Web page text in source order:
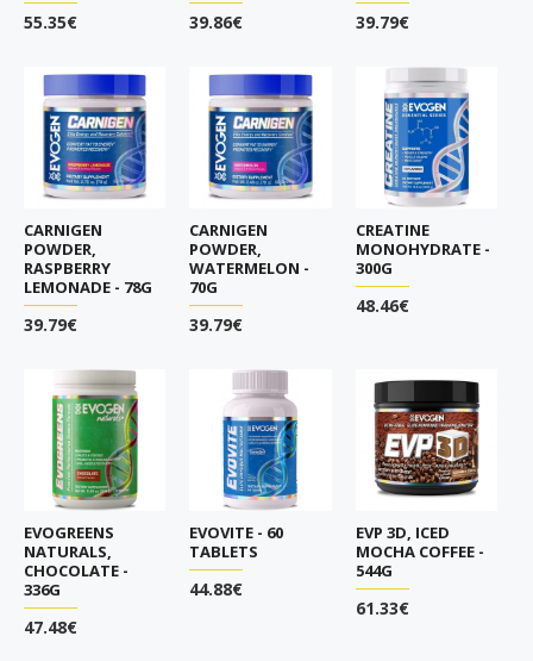
55.35€ 39.86€ 39.79€
CARNIGEN
POWDER,
RASPBERRY
LEMONADE - 78G
39.79€
CARNIGEN
POWDER,
WATERMELON -
70G
39.79€
CREATINE
MONOHYDRATE -
300G
48.46€
EVOGREENS
NATURALS,
CHOCOLATE -
336G
47.48€
EVOVITE - 60
TABLETS
44.88€
EVP 3D, ICED
MOCHA COFFEE -
544G
61.33€